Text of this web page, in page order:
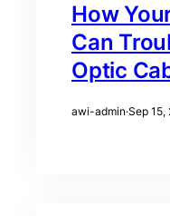
How
Can
Optic
awi-admin·Sep 15,